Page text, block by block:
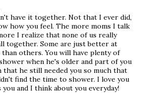
have it together. Not that I ever did,
how you feel. The more moms I talk
I realize that none of us really
together. Some are just better at
others. You will have plenty of
when he's older and part of you
that he still needed you so much that
find the time to shower. I love you
you and I think about you everyday!